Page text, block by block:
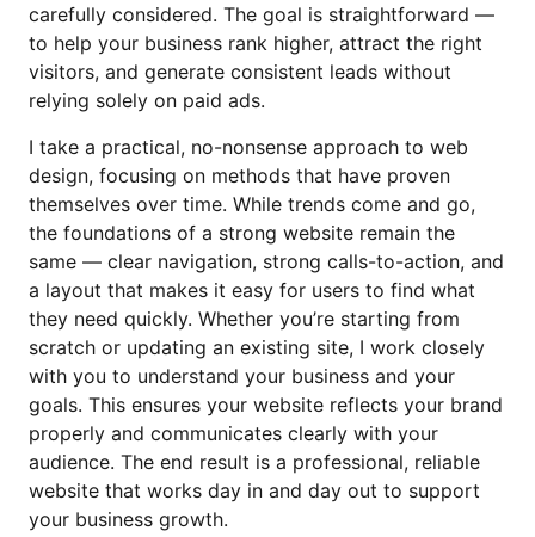
carefully considered. The goal is straightforward —
to help your business rank higher, attract the right
visitors, and generate consistent leads without
relying solely on paid ads.
I take a practical, no-nonsense approach to web
design, focusing on methods that have proven
themselves over time. While trends come and go,
the foundations of a strong website remain the
same — clear navigation, strong calls-to-action, and
a layout that makes it easy for users to find what
they need quickly. Whether you’re starting from
scratch or updating an existing site, I work closely
with you to understand your business and your
goals. This ensures your website reflects your brand
properly and communicates clearly with your
audience. The end result is a professional, reliable
website that works day in and day out to support
your business growth.